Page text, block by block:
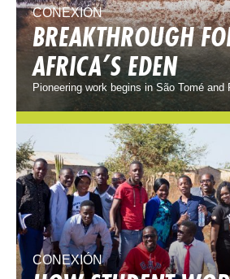
CONEXIÓN
BREAKTHROUGH
AFRICA’S EDEN
Pioneering work begins in São Tomé and
CONEXIÓN